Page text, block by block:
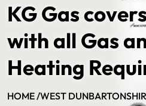
KG Gas
with all Gas
Heating
HOME /WEST